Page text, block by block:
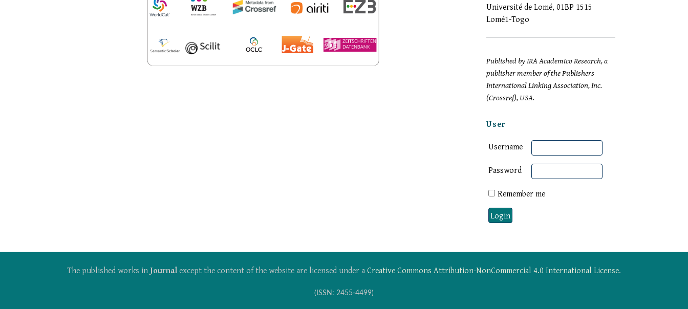
Université de Lomé, 01BP 1515
Lomé1-Togo
Published by IRA Academico Research, a
publisher member of the Publishers
International Linking Association, Inc.
(Crossref), USA.
User
Username
Password
Remember me
The published works inJournalexcept the content of the website are licensed under aCreative Commons Attribution-NonCommercial 4.0 International License.
(ISSN: 2455-4499)